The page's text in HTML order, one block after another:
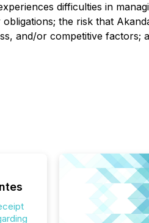
difficulties in
the risk that
and/or competitive factors;